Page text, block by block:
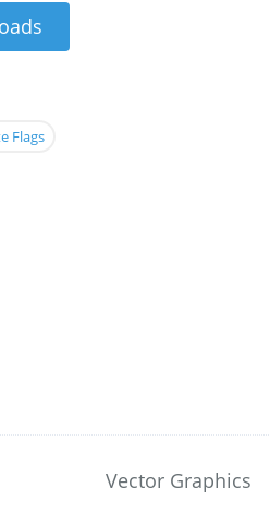
Flags
Vector Graphics